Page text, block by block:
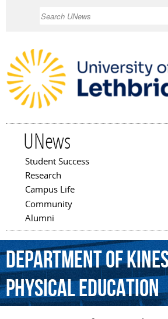
UNews
Main menu
Student Success
Research
Campus Life
Community
Alumni
Departmentof
PhysicalEducation